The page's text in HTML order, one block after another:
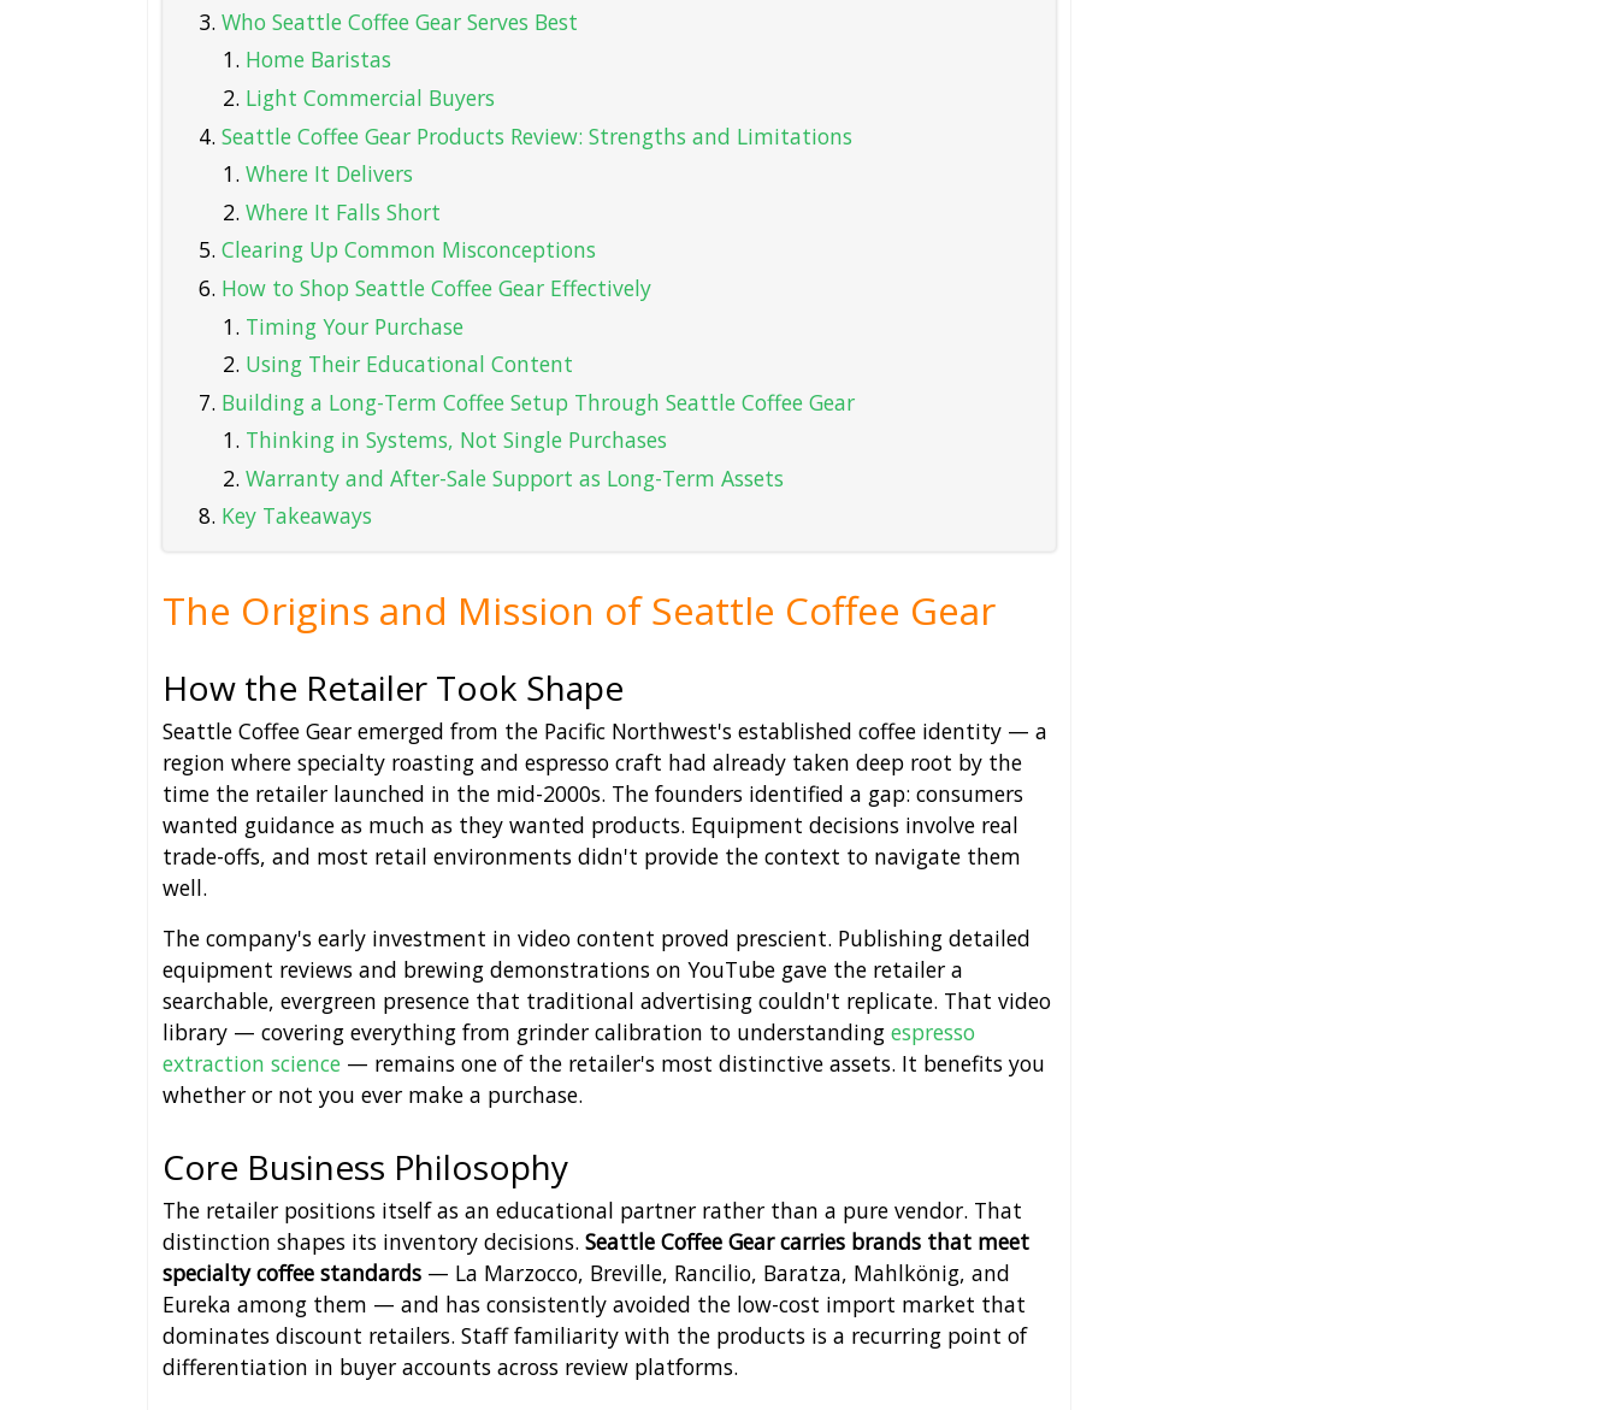
Who Seattle Coffee Gear Serves Best
Home Baristas
Light Commercial Buyers
Seattle Coffee Gear Products Review: Strengths and Limitations
Where It Delivers
Where It Falls Short
Clearing Up Common Misconceptions
How to Shop Seattle Coffee Gear Effectively
Timing Your Purchase
Using Their Educational Content
Building a Long-Term Coffee Setup Through Seattle Coffee Gear
Thinking in Systems, Not Single Purchases
Warranty and After-Sale Support as Long-Term Assets
Key Takeaways
The Origins and Mission of Seattle Coffee Gear
How the Retailer Took Shape
Seattle Coffee Gear emerged from the Pacific Northwest's established coffee identity — a
region where specialty roasting and espresso craft had already taken deep root by the
time the retailer launched in the mid-2000s. The founders identified a gap: consumers
wanted guidance as much as they wanted products. Equipment decisions involve real
trade-offs, and most retail environments didn't provide the context to navigate them
well.
The company's early investment in video content proved prescient. Publishing detailed
equipment reviews and brewing demonstrations on YouTube gave the retailer a
searchable, evergreen presence that traditional advertising couldn't replicate. That video
library — covering everything from grinder calibration to understanding espresso
extraction science — remains one of the retailer's most distinctive assets. It benefits you
whether or not you ever make a purchase.
Core Business Philosophy
The retailer positions itself as an educational partner rather than a pure vendor. That
distinction shapes its inventory decisions. Seattle Coffee Gear carries brands that meet
specialty coffee standards — La Marzocco, Breville, Rancilio, Baratza, Mahlkönig, and
Eureka among them — and has consistently avoided the low-cost import market that
dominates discount retailers. Staff familiarity with the products is a recurring point of
differentiation in buyer accounts across review platforms.